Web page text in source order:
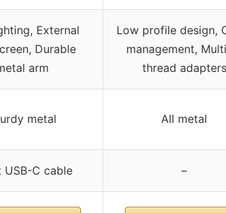
External
Durable
arm
Low profile design,
management,
thread adapters
metal All metal
USB-C cable –